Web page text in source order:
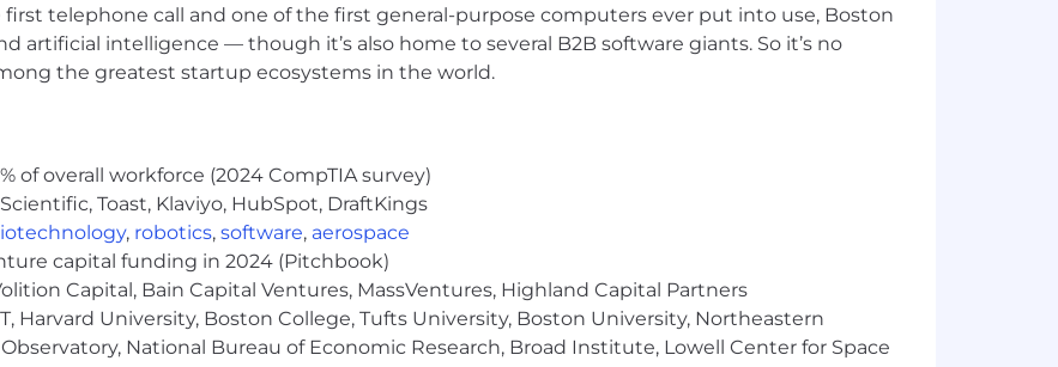
platform experience
Computer Science, Information Technology preferred
transformations
multi-dimensional models
data management
telephone call and one of the first general-purpose computers ever put into use, Boston
artificial intelligence — though it’s also home to several B2B software giants. So it’s no
the greatest startup ecosystems in the world.
of overall workforce (2024 CompTIA survey)
Toast, Klaviyo, HubSpot, DraftKings
, robotics, software, aerospace
capital funding in 2024 (Pitchbook)
Capital, Bain Capital Ventures, MassVentures, Highland Capital Partners
Harvard University, Boston College, Tufts University, Boston University, Northeastern
National Bureau of Economic Research, Broad Institute, Lowell Center for Space